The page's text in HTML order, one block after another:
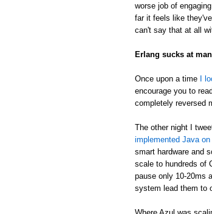
worse job of
far it feels like
can't say that at all
Erlang sucks at
Once upon a time I
encourage you to
completely reversed
The other night I
implemented Java
smart hardware and
scale to hundreds of
pause only 10-20ms
system lead them to